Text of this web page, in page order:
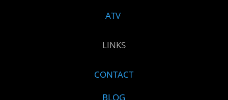
ATV
LINKS
CONTACT
BLOG